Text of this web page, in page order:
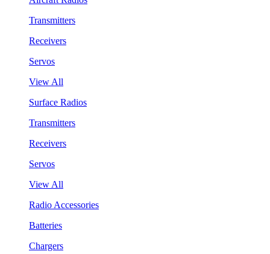
Transmitters
Receivers
Servos
View All
Surface Radios
Transmitters
Receivers
Servos
View All
Radio Accessories
Batteries
Chargers